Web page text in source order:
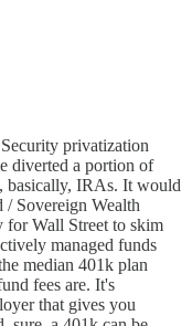
privatization
diverted a portion of
basically, IRAs. It would
/ Sovereign Wealth
for Wall Street to skim
managed funds
median 401k plan
fees are. It's
that gives you